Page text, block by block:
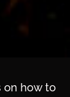
on how to